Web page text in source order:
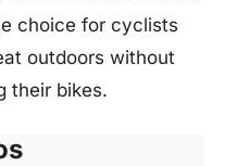
choice for cyclists
outdoors without
their bikes.